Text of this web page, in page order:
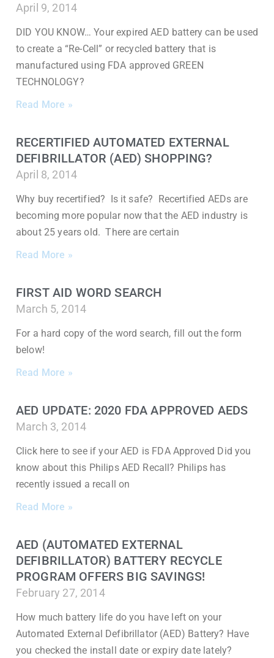
April 9, 2014
DID YOU KNOW… Your expired AED battery can be used
to create a “Re-Cell” or recycled battery that is
manufactured using FDA approved GREEN
TECHNOLOGY?
Read More »
RECERTIFIED AUTOMATED EXTERNAL
DEFIBRILLATOR (AED) SHOPPING?
April 8, 2014
Why buy recertified? Is it safe? Recertified AEDs are
becoming more popular now that the AED industry is
about 25 years old. There are certain
Read More »
FIRST AID WORD SEARCH
March 5, 2014
For a hard copy of the word search, fill out the form
below!
Read More »
AED UPDATE: 2020 FDA APPROVED AEDS
March 3, 2014
Click here to see if your AED is FDA Approved Did you
know about this Philips AED Recall? Philips has
recently issued a recall on
Read More »
AED (AUTOMATED EXTERNAL
DEFIBRILLATOR) BATTERY RECYCLE
PROGRAM OFFERS BIG SAVINGS!
February 27, 2014
How much battery life do you have left on your
Automated External Defibrillator (AED) Battery? Have
you checked the install date or expiry date lately?